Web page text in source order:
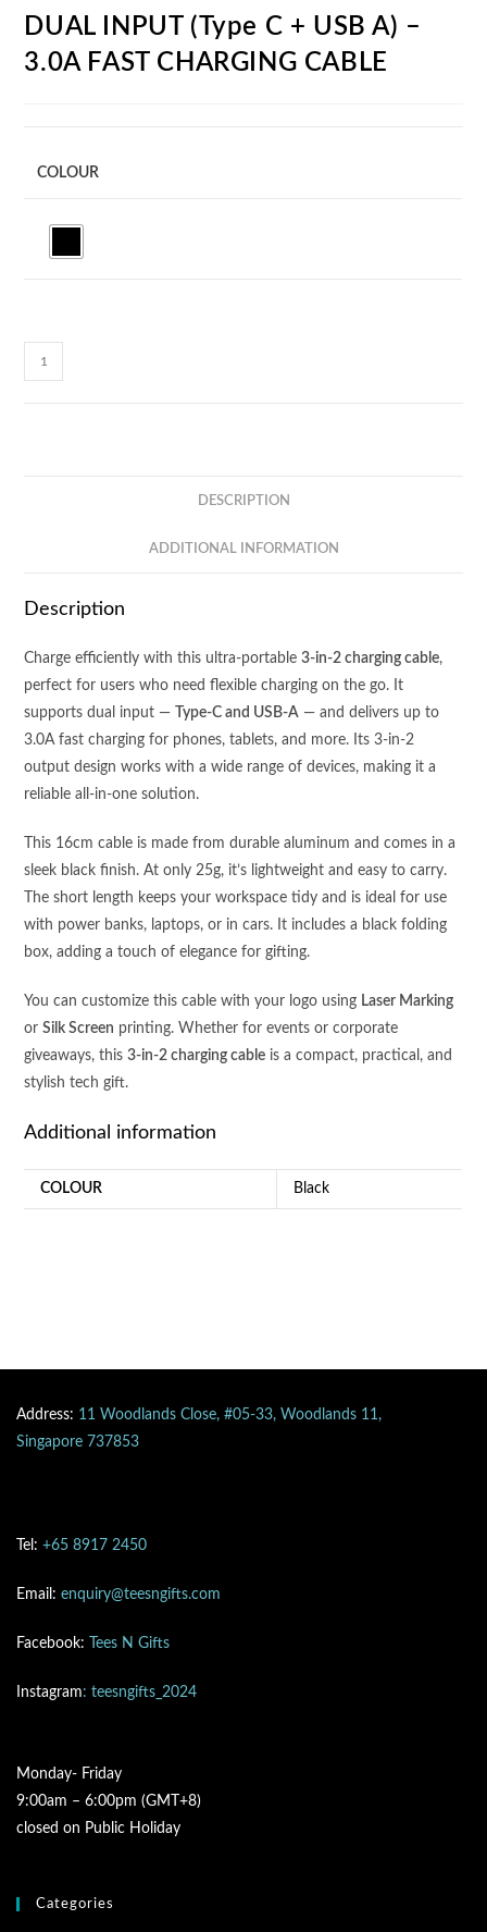
DUAL INPUT (Type C + USB A) –
3.0A FAST CHARGING CABLE
COLOUR
CC33C
MULTICABLE
(Type
+
USB
A)
-
3.0A
FAST
CABLE
quantity
DESCRIPTION
ADDITIONAL INFORMATION
Description
Charge efficiently with this ultra-portable3-in-2 charging cable,
perfect for users who need flexible charging on the go. It
supports dual input —
Type-C and USB-A — and delivers up to
3.0A fast charging for phones, tablets, and more. Its 3-in-2
output design works with a wide range of devices, making it a
reliable all-in-one solution.
This 16cm cable is made from durable aluminum and comes in a
sleek black finish. At only 25g, it’s lightweight and easy to carry.
The short length keeps your workspace tidy and is ideal for use
with power banks, laptops, or in cars. It includes a black folding
box, adding a touch of elegance for gifting.
You can customize this cable with your logo using Laser Marking
orSilk Screen printing. Whether for events or corporate
giveaways, this3-in-2 charging cable is a compact, practical, and
stylish tech gift.
Additional information
COLOUR Black
Address: 11 Woodlands Close, #05-33, Woodlands 11,
Singapore 737853
Tel: +65 8917 2450
Email: enquiry@teesngifts.com
Facebook: Tees N Gifts
Instagram: teesngifts_2024
Monday- Friday
9:00am – 6:00pm (GMT+8)
closed on Public Holiday
Categories